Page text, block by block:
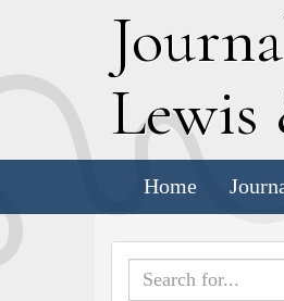
J
Lewis
Home